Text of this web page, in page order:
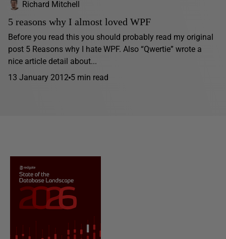
Richard Mitchell
5 reasons why I almost loved WPF
Before you read this you should probably read my original
post 5 Reasons why I hate WPF. Also “Qwertie” wrote a
nice article detail about...
13 January 2012 5 min read